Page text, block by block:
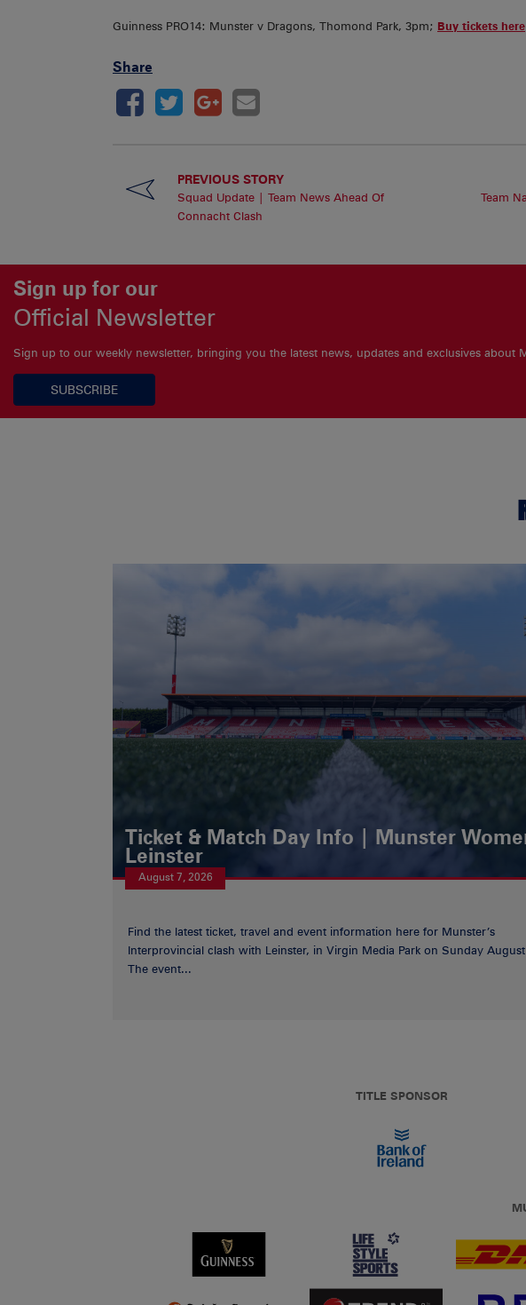
Guinness PRO14: Munster v Dragons, Thomond Park, 3pm; Buy tickets here
Share
PREVIOUS STORY
Squad Update | Team News Ahead Of
Connacht Clash
Team
Sign up for our
Official Newsletter
Sign up to our weekly newsletter, bringing you the latest news, updates and exclusives about
SUBSCRIBE
Ticket & Match Day Info | Munster
Leinster
August 7, 2026
Find the latest ticket, travel and event information here for Munster’s
Interprovincial clash with Leinster, in Virgin Media Park on Sunday
The event...
TITLE SPONSOR